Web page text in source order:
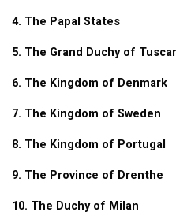
4. The Papal States
5. The Grand Duchy of
6. The Kingdom of Denmark
7. The Kingdom of Sweden
8. The Kingdom of Portugal
9. The Province of Drenthe
10. The Duchy of Milan